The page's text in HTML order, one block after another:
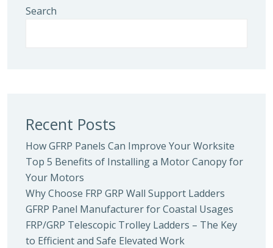
Search
Recent Posts
How GFRP Panels Can Improve Your Worksite
Top 5 Benefits of Installing a Motor Canopy for
Your Motors
Why Choose FRP GRP Wall Support Ladders
GFRP Panel Manufacturer for Coastal Usages
FRP/GRP Telescopic Trolley Ladders – The Key
to Efficient and Safe Elevated Work